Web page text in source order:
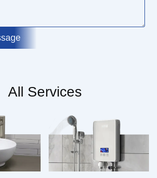
All Services